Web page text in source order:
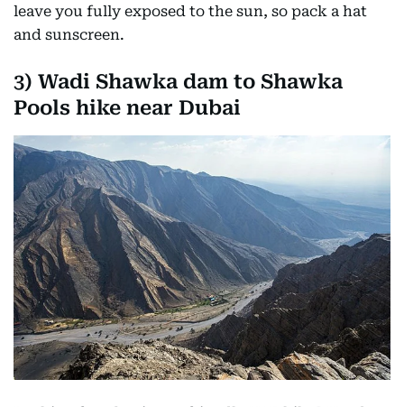
Heads up: while some trees offer shade, most paths
leave you fully exposed to the sun, so pack a hat
3)Wadi Shawka dam to Shawka
Pools hike near Dubai